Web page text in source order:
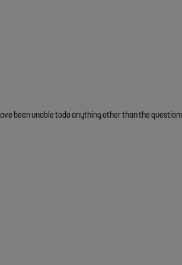
been unable todo anything other than the